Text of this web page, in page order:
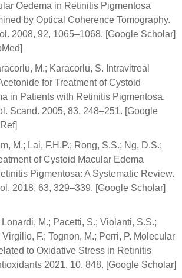
Oedema in Retinitis Pigmentosa
by Optical Coherence Tomography.
2008, 92, 1065–1068. [Google Scholar]
M.; Karacorlu, S. Intravitreal
for Treatment of Cystoid
in Patients with Retinitis Pigmentosa.
Scand. 2005, 83, 248–251. [Google
M.; Lai, F.H.P.; Rong, S.S.; Ng, D.S.;
of Cystoid Macular Edema
Pigmentosa: A Systematic Review.
2018, 63, 329–339. [Google Scholar]
M.; Pacetti, S.; Violanti, S.S.;
F.; Tognon, M.; Perri, P. Molecular
to Oxidative Stress in Retinitis
2021, 10, 848. [Google Scholar]